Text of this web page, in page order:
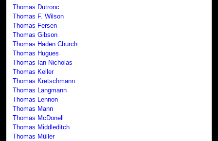
Thomas Dutronc
Thomas F. Wilson
Thomas Fersen
Thomas Gibson
Thomas Haden Church
Thomas Hugues
Thomas Ian Nicholas
Thomas Keller
Thomas Kretschmann
Thomas Langmann
Thomas Lennon
Thomas Mann
Thomas McDonell
Thomas Middleditch
Thomas Müller